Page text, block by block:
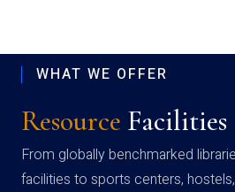
WHAT WE OFFER
Resource Facilities
From globally benchmarked
facilities to sports centers,